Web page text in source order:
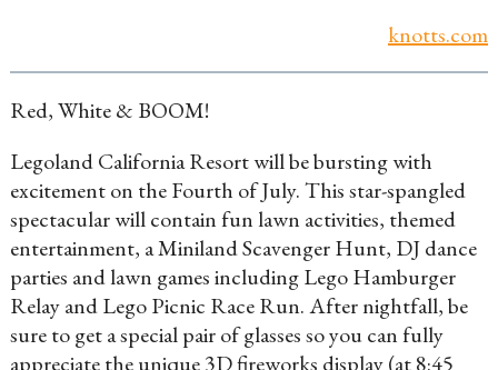
knotts.com
Red, White & BOOM!
Legoland California Resort will be bursting with
excitement on the Fourth of July. This star-spangled
spectacular will contain fun lawn activities, themed
entertainment, a Miniland Scavenger Hunt, DJ dance
parties and lawn games including Lego Hamburger
Relay and Lego Picnic Race Run. After nightfall, be
sure to get a special pair of glasses so you can fully
appreciate the unique 3D fireworks display (at 8:45